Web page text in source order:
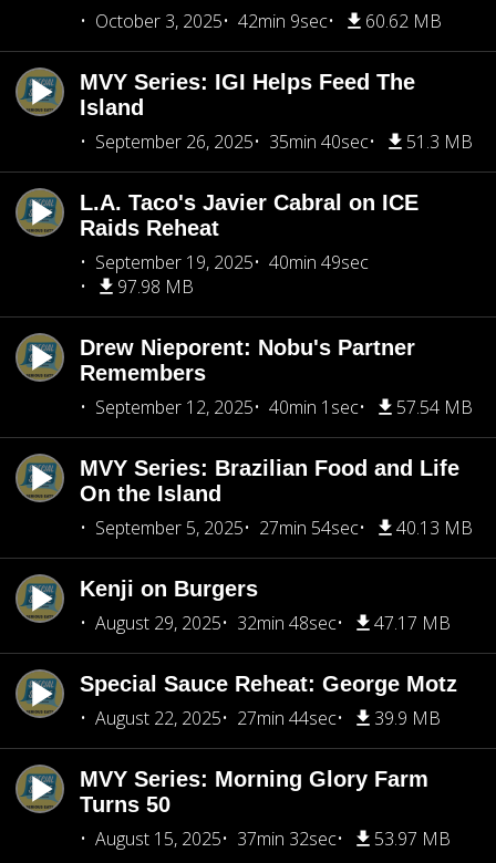
October 3, 2025
42min 9sec 60.62 MB
MVY Series: IGI Helps Feed The
Island
September 26, 2025
35min 40sec 51.3 MB
L.A. Taco's Javier Cabral on ICE
Raids Reheat
September 19, 2025
40min 49sec
97.98 MB
Drew Nieporent: Nobu's Partner
Remembers
September 12, 2025
40min 1sec 57.54 MB
MVY Series: Brazilian Food and Life
On the Island
September 5, 2025
27min 54sec 40.13 MB
Kenji on Burgers
August 29, 2025
32min 48sec 47.17 MB
Special Sauce Reheat: George Motz
August 22, 2025
27min 44sec 39.9 MB
MVY Series: Morning Glory Farm
Turns 50
August 15, 2025
37min 32sec 53.97 MB